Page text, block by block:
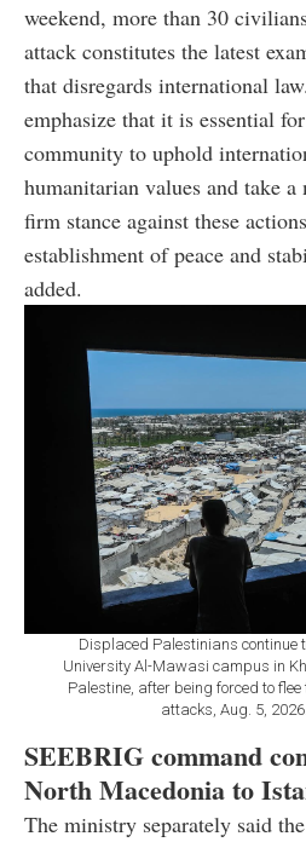
weekend, more than 30
attack constitutes the latest
that disregards international
emphasize that it is essential
community to uphold
humanitarian values and take
firm stance against these
establishment of peace and
added.
Displaced Palestinians continue
University Al-Mawasi campus in
Palestine, after being forced to
attacks, Aug. 5,
SEEBRIG command
North Macedonia to
The ministry separately said